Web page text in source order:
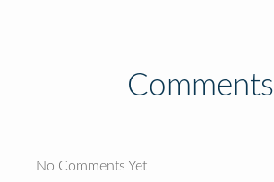
Comments
No Comments Yet